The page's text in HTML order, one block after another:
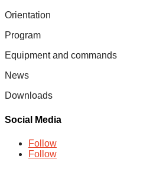
Orientation
Program
Equipment and commands
News
Downloads
Social Media
Follow
Follow